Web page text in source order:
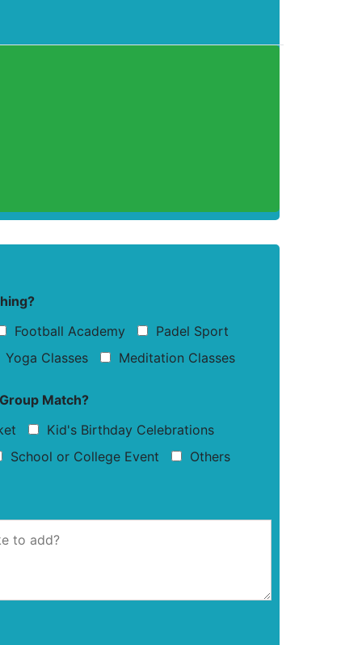
Football Academy
Padel Sport
Yoga Classes Meditation Classes
Match?
Kid's Birthday Celebrations
School or College Event Others